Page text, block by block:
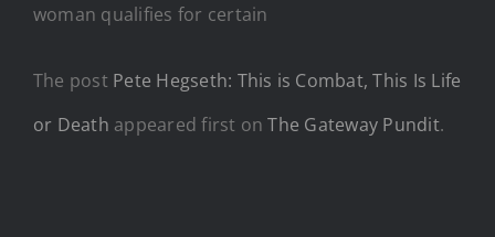
woman qualifies for certain
The post Pete Hegseth: This is Combat, This Is Life
or Death appeared first onThe Gateway Pundit.